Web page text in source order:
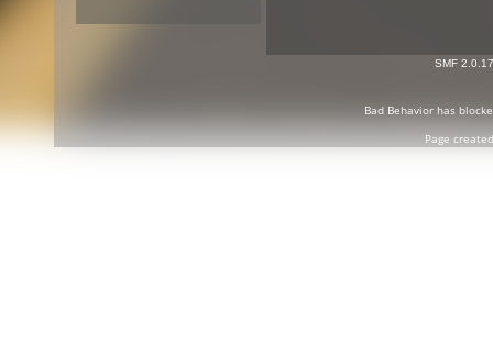
SMF 2.0.17
Bad Behaviorhas
Page